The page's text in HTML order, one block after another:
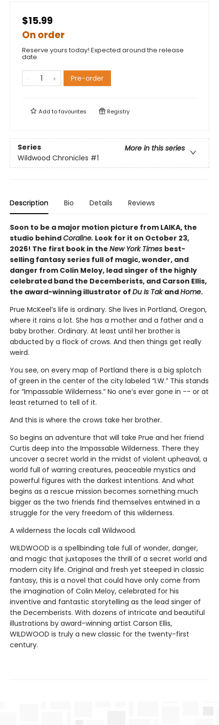
$15.99
On order
Reserve yours today! Expected around the release
date.
Pre-order
Add tofavourites Registry
Series
More in this series
Wildwood Chronicles #1
Description Bio Details Reviews
Soon to be a major motion picture from LAIKA, the
studio behindCoraline. Look for it on October 23,
2026! The first book in the New York Times best-
selling fantasy series full of magic, wonder, and
danger from Colin Meloy, lead singer of the highly
celebrated band the Decemberists, and Carson Ellis,
the award-winning illustrator of Du Is TakandHome.
Prue McKeel’s life is ordinary. She lives in Portland, Oregon,
where it rains a lot. She has a mother and a father and a
baby brother. Ordinary. At least until her brother is
abducted by a flock of crows. And then things get really
weird.
You see, on every map of Portland there is a big splotch
of green in the center of the city labeled “I.W.” This stands
for “Impassable Wilderness.” No one’s ever gone in -- or at
least returned to tell of it.
And this is where the crows take her brother.
So begins an adventure that will take Prue and her friend
Curtis deep into the Impassable Wilderness. There they
uncover a secret world in the midst of violent upheaval, a
world full of warring creatures, peaceable mystics and
powerful figures with the darkest intentions. And what
begins as a rescue mission becomes something much
bigger as the two friends find themselves entwined in a
struggle for the very freedom of this wilderness.
A wilderness the locals call Wildwood.
WILDWOOD is a spellbinding tale full of wonder, danger,
and magic that juxtaposes the thrill of a secret world and
modern city life. Original and fresh yet steeped in classic
fantasy, this is a novel that could have only come from
the imagination of Colin Meloy, celebrated for his
inventive and fantastic storytelling as the lead singer of
the Decemberists. With dozens of intricate and beautiful
illustrations by award-winning artist Carson Ellis,
WILDWOOD is truly a new classic for the twenty-first
century.